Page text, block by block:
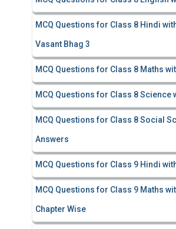
MCQ Questions for Class 8 Hindi
Vasant Bhag 3
MCQ Questions for Class 8 Maths
MCQ Questions for Class 8 Science
MCQ Questions for Class 8 Social
Answers
MCQ Questions for Class 9 Hindi
MCQ Questions for Class 9 Maths
Chapter Wise